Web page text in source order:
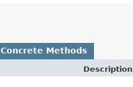
Concrete Methods
Description